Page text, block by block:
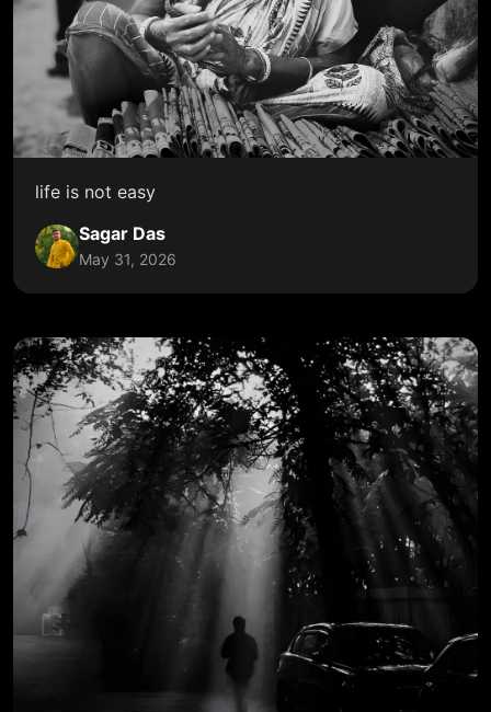
life is not easy
Sagar Das
May 31, 2026